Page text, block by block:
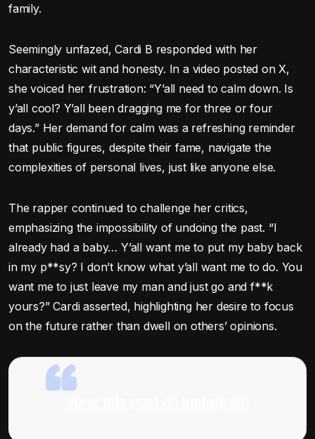
family.
Seemingly unfazed, Cardi B responded with her
characteristic wit and honesty. In a video posted on X,
she voiced her frustration: “Y’all need to calm down. Is
y’all cool? Y’all been dragging me for three or four
days.” Her demand for calm was a refreshing reminder
that public figures, despite their fame, navigate the
complexities of personal lives, just like anyone else.
The rapper continued to challenge her critics,
emphasizing the impossibility of undoing the past. “I
already had a baby… Y’all want me to put my baby back
in my p**sy? I don’t know what y’all want me to do. You
want me to just leave my man and just go and f**k
yours?” Cardi asserted, highlighting her desire to focus
on the future rather than dwell on others’ opinions.